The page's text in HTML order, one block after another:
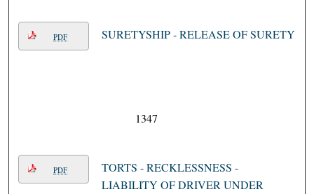
PDF SURETYSHIP - RELEASE OF SURETY
1347
PDF
TORTS - RECKLESSNESS -
LIABILITY OF DRIVER UNDER